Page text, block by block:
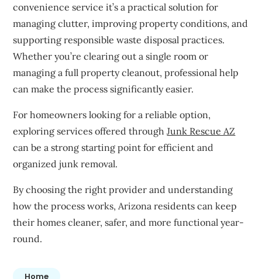
convenience service it’s a practical solution for
managing clutter, improving property conditions, and
supporting responsible waste disposal practices.
Whether you’re clearing out a single room or
managing a full property cleanout, professional help
can make the process significantly easier.
For homeowners looking for a reliable option,
exploring services offered throughJunk Rescue AZ
can be a strong starting point for efficient and
organized junk removal.
By choosing the right provider and understanding
how the process works, Arizona residents can keep
their homes cleaner, safer, and more functional year-
round.
Home